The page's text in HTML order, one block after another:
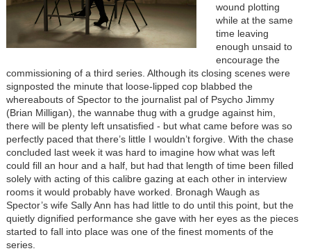
wound plotting
while at the same
time leaving
enough unsaid to
encourage the
commissioning of a third series. Although its closing scenes were
signposted the minute that loose-lipped cop blabbed the
whereabouts of Spector to the journalist pal of Psycho Jimmy
(Brian Milligan), the wannabe thug with a grudge against him,
there will be plenty left unsatisfied - but what came before was so
perfectly paced that there’s little I wouldn’t forgive. With the chase
concluded last week it was hard to imagine how what was left
could fill an hour and a half, but had that length of time been filled
solely with acting of this calibre gazing at each other in interview
rooms it would probably have worked. Bronagh Waugh as
Spector’s wife Sally Ann has had little to do until this point, but the
quietly dignified performance she gave with her eyes as the pieces
started to fall into place was one of the finest moments of the
series.